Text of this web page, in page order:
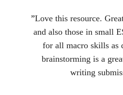
”Love this resource.
and also those in small
for all macro skills as
brainstorming is a
writing